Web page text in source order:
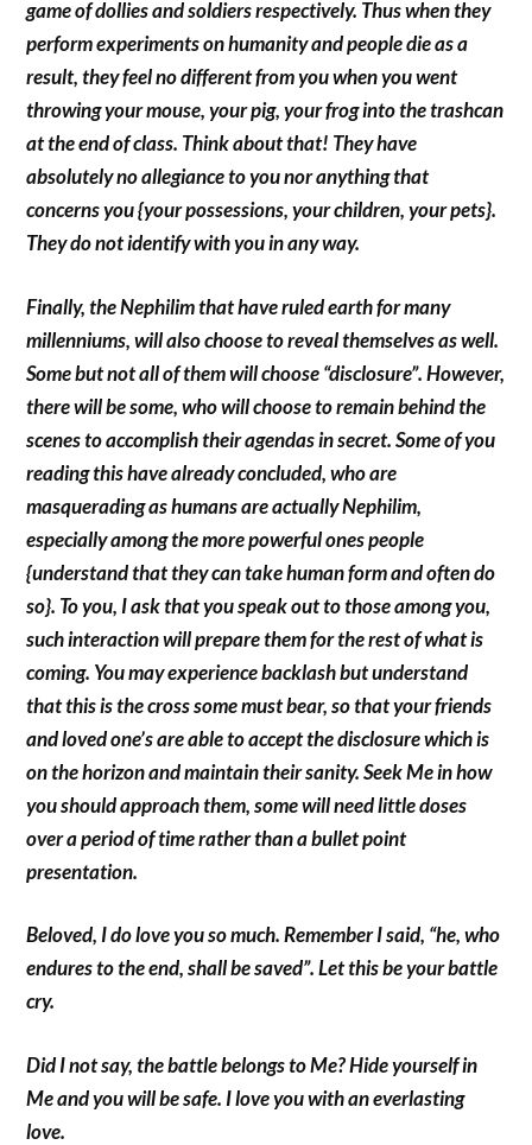
game of dollies and soldiers respectively. Thus when they
perform experiments on humanity and people die as a
result, they feel no different from you when you went
throwing your mouse, your pig, your frog into the trashcan
at the end of class. Think about that! They have
absolutely no allegiance to you nor anything that
concerns you {your possessions, your children, your pets}.
They do not identify with you in any way.
Finally, the Nephilim that have ruled earth for many
millenniums, will also choose to reveal themselves as well.
Some but not all of them will choose “disclosure”. However,
there will be some, who will choose to remain behind the
scenes to accomplish their agendas in secret. Some of you
reading this have already concluded, who are
masquerading as humans are actually Nephilim,
especially among the more powerful ones people
{understand that they can take human form and often do
so}. To you, I ask that you speak out to those among you,
such interaction will prepare them for the rest of what is
coming. You may experience backlash but understand
that this is the cross some must bear, so that your friends
and loved one’s are able to accept the disclosure which is
on the horizon and maintain their sanity. Seek Me in how
you should approach them, some will need little doses
over a period of time rather than a bullet point
presentation.
Beloved, I do love you so much. Remember I said, “he, who
endures to the end, shall be saved”. Let this be your battle
cry.
Did I not say, the battle belongs to Me? Hide yourself in
Me and you will be safe. I love you with an everlasting
love.